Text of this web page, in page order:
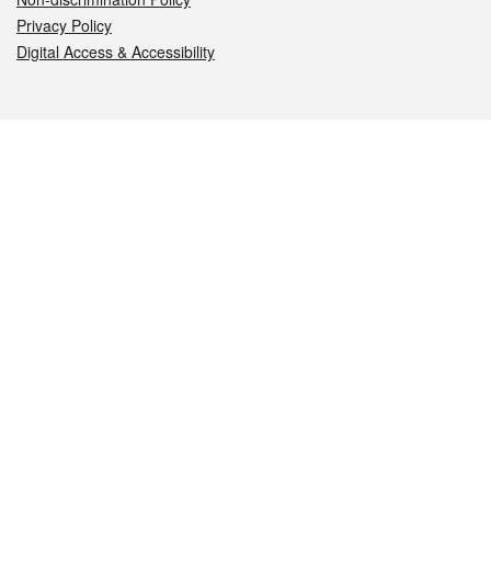
Privacy Policy
Digital Access & Accessibility